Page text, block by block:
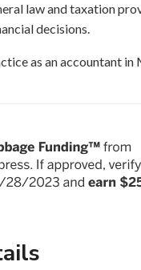
law and taxation
decisions.
as an accountant